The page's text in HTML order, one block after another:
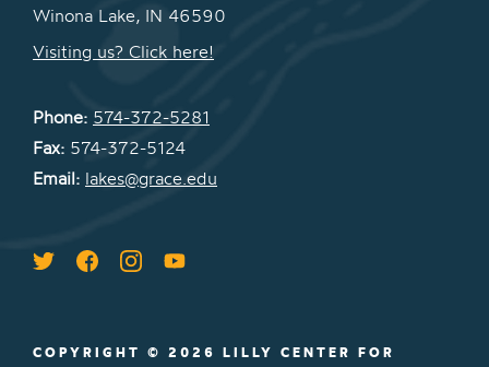
Winona Lake, IN 46590
Visiting us? Click here!
Phone: 574-372-5281
Fax: 574-372-5124
Email: lakes@grace.edu
COPYRIGHT © 2026 LILLY CENTER FOR